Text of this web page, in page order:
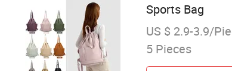
Sports Bag
US $ 2.9-3.9/
5 Pieces